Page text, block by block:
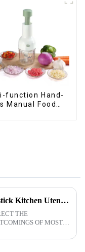
function Hand-
Manual Food
Nonstick Kitchen Utensils Set with Stainless Steel Handle-ZHENGYI
THE
OF MOST
NEEDS -